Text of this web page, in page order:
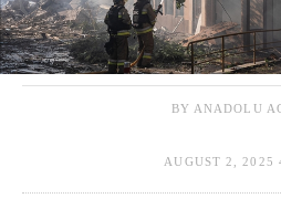
BY ANADOLU
AUGUST 2, 2025